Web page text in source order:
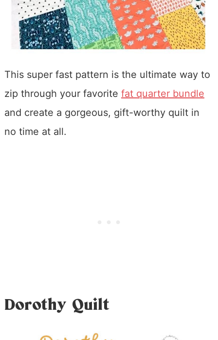
This super fast pattern is the ultimate way to
zip through your favorite fat quarter bundle
and create a gorgeous, gift-worthy quilt in
no time at all.
Dorothy Quilt